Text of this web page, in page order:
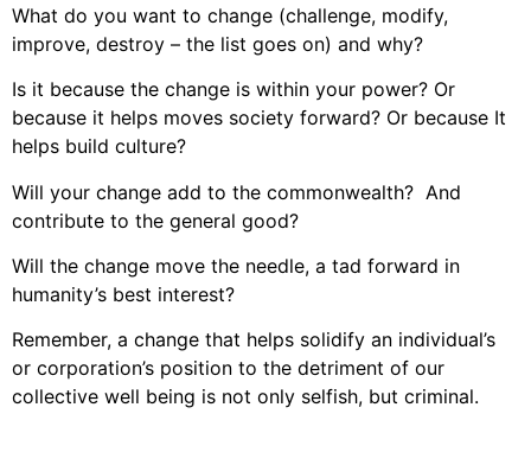
What do you want to change (challenge, modify,
improve, destroy – the list goes on) and why?
Is it because the change is within your power? Or
because it helps moves society forward? Or because It
helps build culture?
Will your change add to the commonwealth? And
contribute to the general good?
Will the change move the needle, a tad forward in
humanity’s best interest?
Remember, a change that helps solidify an individual’s
or corporation’s position to the detriment of our
collective well being is not only selfish, but criminal.